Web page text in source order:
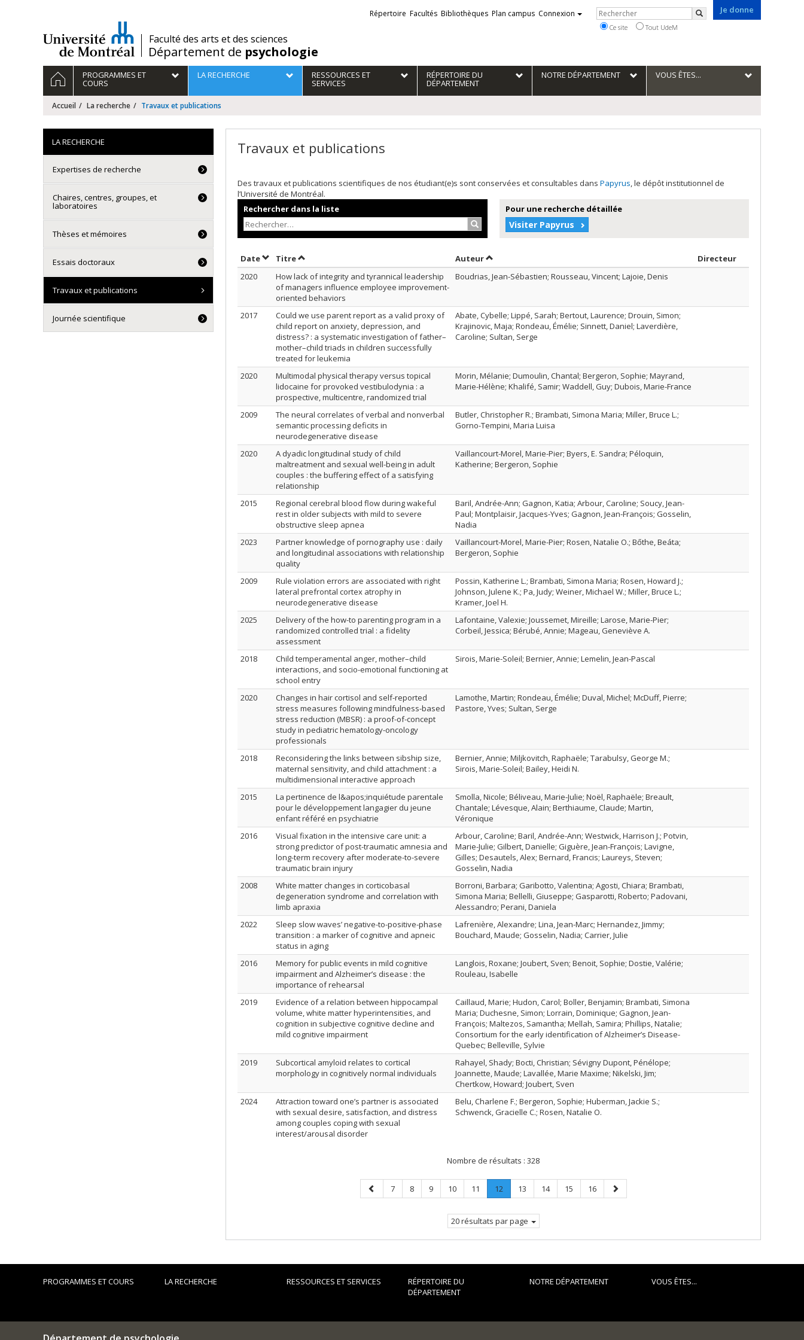
/Faculté des arts et des sciences
Département de psychologie
Je donne
Liens
externes
Répertoire Facultés Bibliothèques Plan campus Connexion Rechercher
Rechercher
Ce site Tout UdeM
Navigation
principale
ACCUEILPROGRAMMES ET
COURS
LA RECHERCHE RESSOURCES ET
SERVICES
RÉPERTOIRE DU
DÉPARTEMENT
NOTRE DÉPARTEMENT VOUS ÊTES...
Accueil La recherche Travaux et publications
Travaux et publications
Des travaux et publications scientifiques de nos étudiant(e)s sont conservées et consultables dans Papyrus, le dépôt institutionnel de
l’Université de Montréal.
Rechercher dans la liste
Rechercher…
Pour une recherche détaillée
Visiter Papyrus
DateTrier par date en ordre croissant
TitreTrier par titre en ordre croissant AuteurTrier par auteur en ordre croissant Directeur
2020
How lack of integrity and tyrannical leadership
of managers influence employee improvement-
oriented behaviors
Boudrias, Jean-Sébastien; Rousseau, Vincent; Lajoie, Denis
2017
Could we use parent report as a valid proxy of
child report on anxiety, depression, and
distress? : a systematic investigation of father–
mother–child triads in children successfully
treated for leukemia
Abate, Cybelle; Lippé, Sarah; Bertout, Laurence; Drouin, Simon;
Krajinovic, Maja; Rondeau, Émélie; Sinnett, Daniel; Laverdière,
Caroline; Sultan, Serge
2020
Multimodal physical therapy versus topical
lidocaine for provoked vestibulodynia : a
prospective, multicentre, randomized trial
Morin, Mélanie; Dumoulin, Chantal; Bergeron, Sophie; Mayrand,
Marie-Hélène; Khalifé, Samir; Waddell, Guy; Dubois, Marie-France
2009
The neural correlates of verbal and nonverbal
semantic processing deficits in
neurodegenerative disease
Butler, Christopher R.; Brambati, Simona Maria; Miller, Bruce L.;
Gorno-Tempini, Maria Luisa
2020
A dyadic longitudinal study of child
maltreatment and sexual well-being in adult
couples : the buffering effect of a satisfying
relationship
Vaillancourt-Morel, Marie-Pier; Byers, E. Sandra; Péloquin,
Katherine; Bergeron, Sophie
2015
Regional cerebral blood flow during wakeful
rest in older subjects with mild to severe
obstructive sleep apnea
Baril, Andrée-Ann; Gagnon, Katia; Arbour, Caroline; Soucy, Jean-
Paul; Montplaisir, Jacques-Yves; Gagnon, Jean-François; Gosselin,
Nadia
2023
Partner knowledge of pornography use : daily
and longitudinal associations with relationship
quality
Vaillancourt-Morel, Marie-Pier; Rosen, Natalie O.; Bőthe, Beáta;
Bergeron, Sophie
2009
Rule violation errors are associated with right
lateral prefrontal cortex atrophy in
neurodegenerative disease
Possin, Katherine L.; Brambati, Simona Maria; Rosen, Howard J.;
Johnson, Julene K.; Pa, Judy; Weiner, Michael W.; Miller, Bruce L.;
Kramer, Joel H.
2025
Delivery of the how-to parenting program in a
randomized controlled trial : a fidelity
assessment
Lafontaine, Valexie; Joussemet, Mireille; Larose, Marie-Pier;
Corbeil, Jessica; Bérubé, Annie; Mageau, Geneviève A.
2018
Child temperamental anger, mother–child
interactions, and socio-emotional functioning at
school entry
Sirois, Marie-Soleil; Bernier, Annie; Lemelin, Jean-Pascal
2020
Changes in hair cortisol and self-reported
stress measures following mindfulness-based
stress reduction (MBSR) : a proof-of-concept
study in pediatric hematology-oncology
professionals
Lamothe, Martin; Rondeau, Émélie; Duval, Michel; McDuff, Pierre;
Pastore, Yves; Sultan, Serge
2018
Reconsidering the links between sibship size,
maternal sensitivity, and child attachment : a
multidimensional interactive approach
Bernier, Annie; Miljkovitch, Raphaële; Tarabulsy, George M.;
Sirois, Marie-Soleil; Bailey, Heidi N.
2015
La pertinence de l&apos;inquiétude parentale
pour le développement langagier du jeune
enfant référé en psychiatrie
Smolla, Nicole; Béliveau, Marie-Julie; Noël, Raphaële; Breault,
Chantale; Lévesque, Alain; Berthiaume, Claude; Martin,
Véronique
2016
Visual fixation in the intensive care unit: a
strong predictor of post-traumatic amnesia and
long-term recovery after moderate-to-severe
traumatic brain injury
Arbour, Caroline; Baril, Andrée-Ann; Westwick, Harrison J.; Potvin,
Marie-Julie; Gilbert, Danielle; Giguère, Jean-François; Lavigne,
Gilles; Desautels, Alex; Bernard, Francis; Laureys, Steven;
Gosselin, Nadia
2008
White matter changes in corticobasal
degeneration syndrome and correlation with
limb apraxia
Borroni, Barbara; Garibotto, Valentina; Agosti, Chiara; Brambati,
Simona Maria; Bellelli, Giuseppe; Gasparotti, Roberto; Padovani,
Alessandro; Perani, Daniela
2022
Sleep slow waves’ negative-to-positive-phase
transition : a marker of cognitive and apneic
status in aging
Lafrenière, Alexandre; Lina, Jean-Marc; Hernandez, Jimmy;
Bouchard, Maude; Gosselin, Nadia; Carrier, Julie
2016
Memory for public events in mild cognitive
impairment and Alzheimer’s disease : the
importance of rehearsal
Langlois, Roxane; Joubert, Sven; Benoit, Sophie; Dostie, Valérie;
Rouleau, Isabelle
2019
Evidence of a relation between hippocampal
volume, white matter hyperintensities, and
cognition in subjective cognitive decline and
mild cognitive impairment
Caillaud, Marie; Hudon, Carol; Boller, Benjamin; Brambati, Simona
Maria; Duchesne, Simon; Lorrain, Dominique; Gagnon, Jean-
François; Maltezos, Samantha; Mellah, Samira; Phillips, Natalie;
Consortium for the early identification of Alzheimer’s Disease-
Quebec; Belleville, Sylvie
2019
Subcortical amyloid relates to cortical
morphology in cognitively normal individuals
Rahayel, Shady; Bocti, Christian; Sévigny Dupont, Pénélope;
Joannette, Maude; Lavallée, Marie Maxime; Nikelski, Jim;
Chertkow, Howard; Joubert, Sven
2024
Attraction toward one’s partner is associated
with sexual desire, satisfaction, and distress
among couples coping with sexual
interest/arousal disorder
Belu, Charlene F.; Bergeron, Sophie; Huberman, Jackie S.;
Schwenck, Gracielle C.; Rosen, Natalie O.
Nombre de résultats : 328
Page
précédente
Page
7 Page
8 Page
9 Page
10 Page
11 Page
12.
Page
Page
13 Page
14 Page
15 Page
16
Page
suivante
20 résultats par page
LA RECHERCHE
Expertises de recherche
Chaires, centres, groupes, et
laboratoires
Thèses et mémoires
Essais doctoraux
Travaux et publications
Journée scientifique
PROGRAMMES ET COURS LA RECHERCHE RESSOURCES ET SERVICES
RÉPERTOIRE DU
DÉPARTEMENT
NOTRE DÉPARTEMENT VOUS ÊTES...